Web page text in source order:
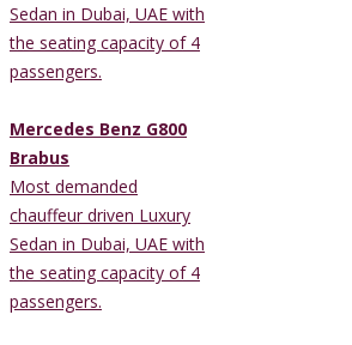
Sedan in Dubai, UAE with
the seating capacity of 4
passengers.
Mercedes Benz G800
Brabus
Most demanded
chauffeur driven Luxury
Sedan in Dubai, UAE with
the seating capacity of 4
passengers.